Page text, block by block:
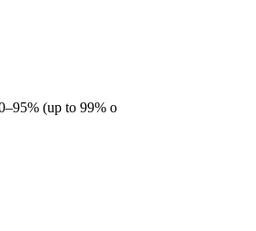
(up to 99% o